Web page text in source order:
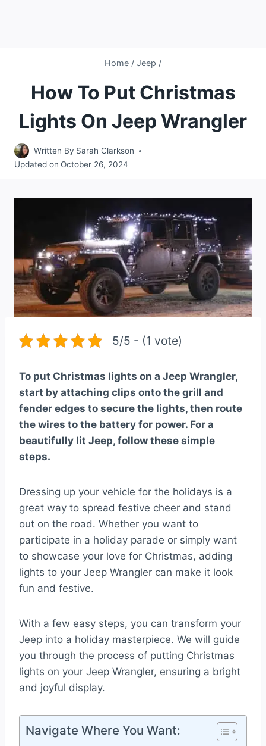
Home / Jeep /
How To Put Christmas
Lights On Jeep Wrangler
Written By Sarah Clarkson
Updated on October 26, 2024
5/5 - (1 vote)
To put Christmas lights on a Jeep Wrangler,
start by attaching clips onto the grill and
fender edges to secure the lights, then route
the wires to the battery for power. For a
beautifully lit Jeep, follow these simple
steps.
Dressing up your vehicle for the holidays is a
great way to spread festive cheer and stand
out on the road. Whether you want to
participate in a holiday parade or simply want
to showcase your love for Christmas, adding
lights to your Jeep Wrangler can make it look
fun and festive.
With a few easy steps, you can transform your
Jeep into a holiday masterpiece. We will guide
you through the process of putting Christmas
lights on your Jeep Wrangler, ensuring a bright
and joyful display.
Navigate Where You Want: